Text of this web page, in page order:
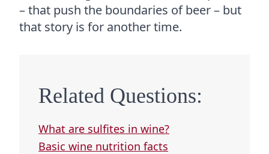
– that push the boundaries of beer – but
that story is for another time.
Related Questions:
What are sulfites in wine?
Basic wine nutrition facts